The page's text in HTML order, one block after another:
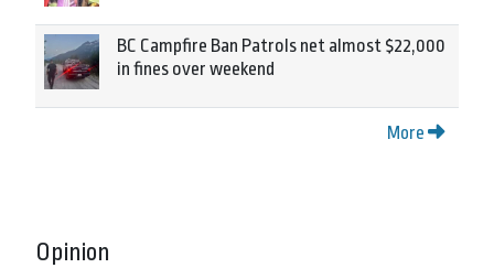
BC Campfire Ban Patrols net almost $22,000
in fines over weekend
More
Opinion